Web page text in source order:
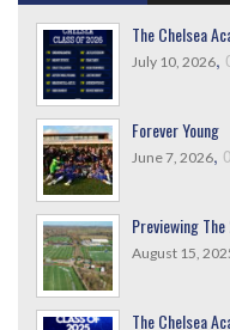
The Chelsea
July 10, 2026,
Forever Young
June 7, 2026, 0
Previewing
August 15,
The Chelsea